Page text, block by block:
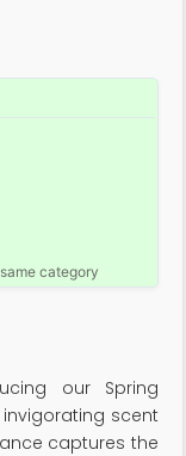
category
our Spring
scent
captures the